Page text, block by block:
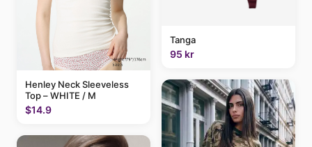
Henley Neck Sleeveless
Top – WHITE / M
$14.9
Tanga
95 kr